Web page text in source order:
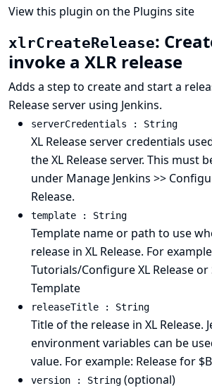
View this plugin on the Plugins site
xlrCreateRelease:
invoke a XLR release
Adds a step to create and start a
Release server using Jenkins.
serverCredentials : String
XL Release server credentials
the XL Release server. This must
under Manage Jenkins >>
Release.
template : String
Template name or path to use
release in XL Release. For
Tutorials/Configure XL Release or
Template
releaseTitle : String
Title of the release in XL Release.
environment variables can be
value. For example: Release for
version : String (optional)